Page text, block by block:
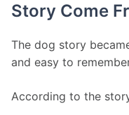
Story Come
The dog story
and easy to
According to the